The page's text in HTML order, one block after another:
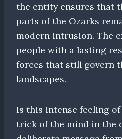
the entity ensures that
parts of the Ozarks
modern intrusion. The
people with a lasting
forces that still govern
landscapes.
Is this intense feeling
trick of the mind in the